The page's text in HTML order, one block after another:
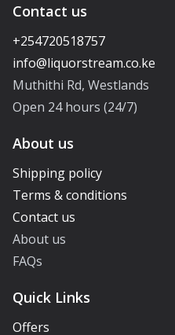
Contact us
+254720518757
Muthithi Rd, Westlands
Open 24 hours (24/7)
About us
Shipping policy
Terms & conditions
Contact us
About us
FAQs
Quick Links
Offers